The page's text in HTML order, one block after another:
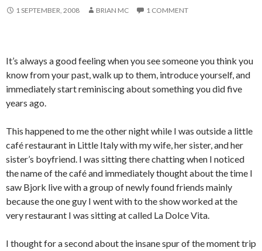
1 SEPTEMBER, 2008 BRIAN MC 1 COMMENT
It’s always a good feeling when you see someone you think you
know from your past, walk up to them, introduce yourself, and
immediately start reminiscing about something you did five
years ago.
This happened to me the other night while I was outside a little
café restaurant in Little Italy with my wife, her sister, and her
sister’s boyfriend. I was sitting there chatting when I noticed
the name of the café and immediately thought about the time I
saw Bjork live with a group of newly found friends mainly
because the one guy I went with to the show worked at the
very restaurant I was sitting at called La Dolce Vita.
I thought for a second about the insane spur of the moment trip